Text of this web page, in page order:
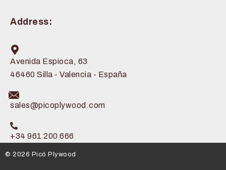
Address:
Avenida Espioca, 63
46460 Silla - Valencia - España
sales@picoplywood.com
+34 961 200 666
© 2026 Picó Plywood